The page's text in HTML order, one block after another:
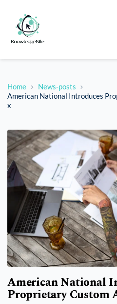
Home
News-posts
American National Introduces
x
American National
Proprietary Custom